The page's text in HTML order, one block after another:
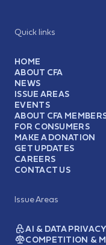
Quick links
HOME
ABOUT CFA
NEWS
ISSUE AREAS
EVENTS
ABOUT CFA
FOR CONSUMERS
MAKE A DONATION
GET UPDATES
CAREERS
CONTACT US
Issue Areas
AI & DATA PRIVACY
COMPETITION &